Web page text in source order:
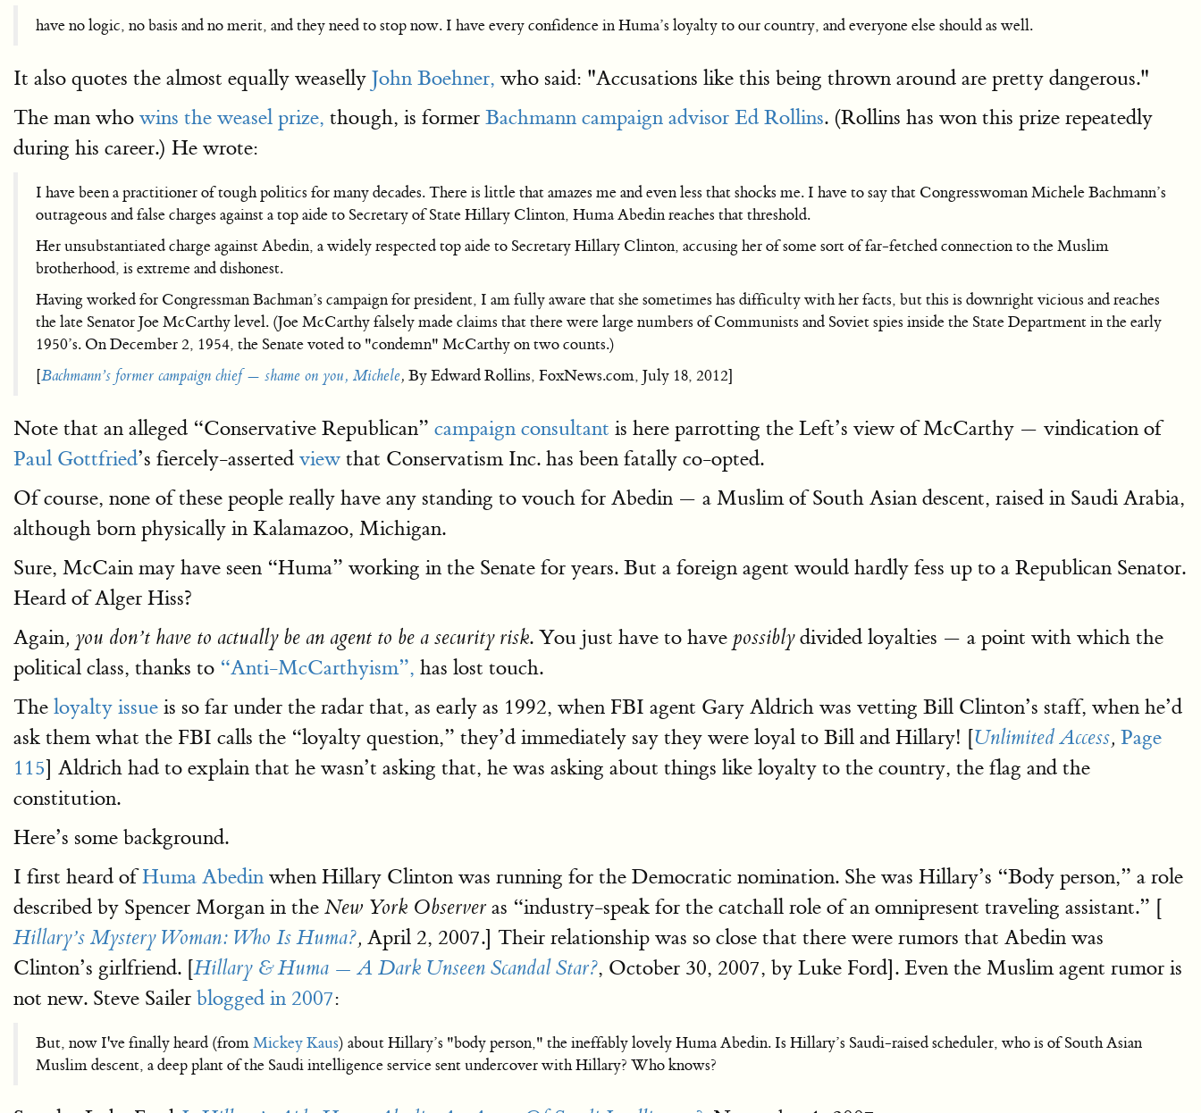
have no logic, no basis and no merit, and they need to stop now. I have every confidence in Huma’s loyalty to our country, and everyone else should as well.
It also quotes the almost equally weaselly John Boehner, who said: "Accusations like this being thrown around are pretty dangerous."
The man who wins the weasel prize, though, is former Bachmann campaign advisor Ed Rollins. (Rollins has won this prize repeatedly
during his career.) He wrote:
I have been a practitioner of tough politics for many decades. There is little that amazes me and even less that shocks me. I have to say that Congresswoman Michele Bachmann’s
outrageous and false charges against a top aide to Secretary of State Hillary Clinton, Huma Abedin reaches that threshold.
Her unsubstantiated charge against Abedin, a widely respected top aide to Secretary Hillary Clinton, accusing her of some sort of far-fetched connection to the Muslim
brotherhood, is extreme and dishonest.
Having worked for Congressman Bachman’s campaign for president, I am fully aware that she sometimes has difficulty with her facts, but this is downright vicious and reaches
the late Senator Joe McCarthy level. (Joe McCarthy falsely made claims that there were large numbers of Communists and Soviet spies inside the State Department in the early
1950’s. On December 2, 1954, the Senate voted to "condemn" McCarthy on two counts.)
[Bachmann’s former campaign chief — shame on you, Michele, By Edward Rollins, FoxNews.com, July 18, 2012]
Note that an alleged “Conservative Republican” campaign consultant is here parrotting the Left’s view of McCarthy — vindication of
Paul Gottfried’s fiercely-asserted view that Conservatism Inc. has been fatally co-opted.
Of course, none of these people really have any standing to vouch for Abedin — a Muslim of South Asian descent, raised in Saudi Arabia,
although born physically in Kalamazoo, Michigan.
Sure, McCain may have seen “Huma” working in the Senate for years. But a foreign agent would hardly fess up to a Republican Senator.
Heard of Alger Hiss?
Again, you don’t have to actually be an agent to be a security risk. You just have to have possiblydivided loyalties — a point with which the
political class, thanks to “Anti-McCarthyism”, has lost touch.
The loyalty issue is so far under the radar that, as early as 1992, when FBI agent Gary Aldrich was vetting Bill Clinton’s staff, when he’d
ask them what the FBI calls the “loyalty question,” they’d immediately say they were loyal to Bill and Hillary! [Unlimited Access, Page
115] Aldrich had to explain that he wasn’t asking that, he was asking about things like loyalty to the country, the flag and the
constitution.
Here’s some background.
I first heard ofHuma Abedin when Hillary Clinton was running for the Democratic nomination. She was Hillary’s “Body person,” a role
described by Spencer Morgan in the New York Observer as “industry-speak for the catchall role of an omnipresent traveling assistant.” [
Hillary’s Mystery Woman: Who Is Huma?, April 2, 2007.] Their relationship was so close that there were rumors that Abedin was
Clinton’s girlfriend. [Hillary & Huma — A Dark Unseen Scandal Star?, October 30, 2007, by Luke Ford]. Even the Muslim agent rumor is
not new. Steve Sailer blogged in 2007:
But, now I've finally heard (fromMickey Kaus) about Hillary’s "body person," the ineffably lovely Huma Abedin. Is Hillary’s Saudi-raised scheduler, who is of South Asian
Muslim descent, a deep plant of the Saudi intelligence service sent undercover with Hillary? Who knows?